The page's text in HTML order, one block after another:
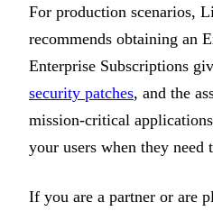
For production scenarios,
recommends obtaining an
Enterprise Subscriptions
security patches, and the
mission-critical
your users when they need
If you are a partner or are